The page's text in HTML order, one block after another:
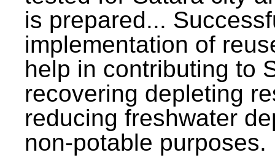
is prepared...
implementation of
help in contributing to
recovering depleting
reducing freshwater
non-potable purposes.